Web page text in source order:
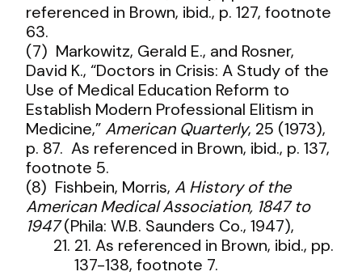
referenced in Brown, ibid., p. 127, footnote
63.
(7) Markowitz, Gerald E., and Rosner,
David K., “Doctors in Crisis: A Study of the
Use of Medical Education Reform to
Establish Modern Professional Elitism in
Medicine,”American Quarterly, 25 (1973),
p. 87. As referenced in Brown, ibid., p. 137,
footnote 5.
(8) Fishbein, Morris,A History of the
American Medical Association, 1847 to
1947(Phila: W.B. Saunders Co., 1947),
21. As referenced in Brown, ibid., pp.
137-138, footnote 7.